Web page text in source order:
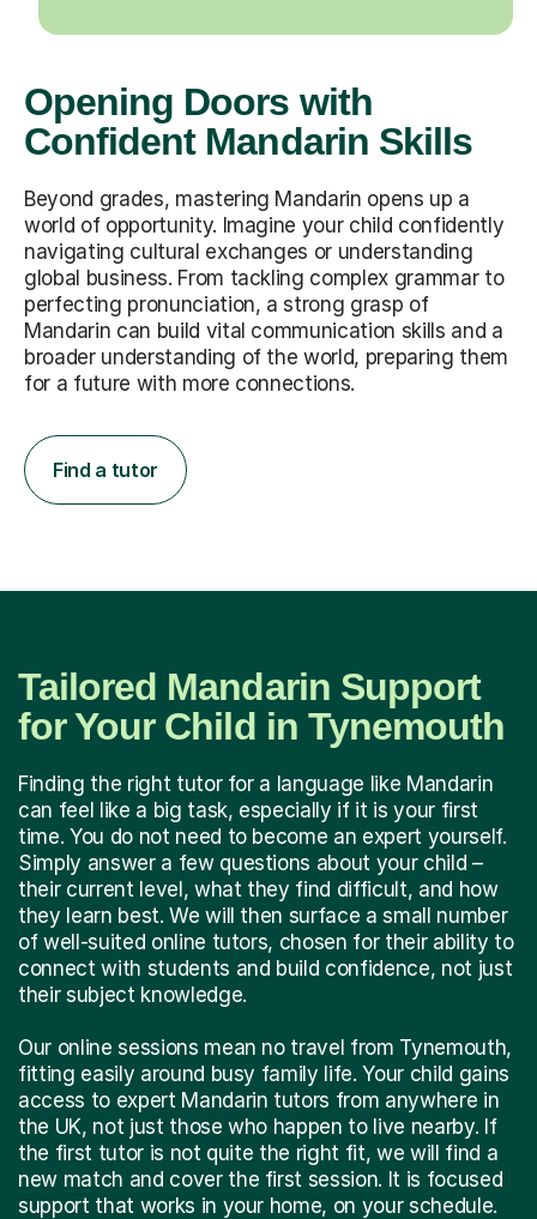
Opening Doors with
Confident Mandarin Skills
Beyond grades, mastering Mandarin opens up a
world of opportunity. Imagine your child confidently
navigating cultural exchanges or understanding
global business. From tackling complex grammar to
perfecting pronunciation, a strong grasp of
Mandarin can build vital communication skills and a
broader understanding of the world, preparing them
for a future with more connections.
Find a tutor
Tailored Mandarin Support
for Your Child in Tynemouth
Finding the right tutor for a language like Mandarin
can feel like a big task, especially if it is your first
time. You do not need to become an expert yourself.
Simply answer a few questions about your child –
their current level, what they find difficult, and how
they learn best. We will then surface a small number
of well-suited online tutors, chosen for their ability to
connect with students and build confidence, not just
their subject knowledge.
Our online sessions mean no travel from Tynemouth,
fitting easily around busy family life. Your child gains
access to expert Mandarin tutors from anywhere in
the UK, not just those who happen to live nearby. If
the first tutor is not quite the right fit, we will find a
new match and cover the first session. It is focused
support that works in your home, on your schedule.